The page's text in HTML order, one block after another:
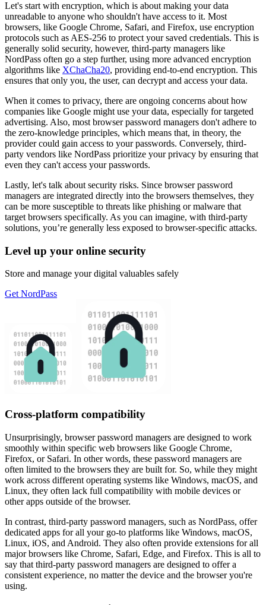
Let's start with encryption, which is about making your data
unreadable to anyone who shouldn't have access to it. Most
browsers, like Google Chrome, Safari, and Firefox, use encryption
protocols such as AES-256 to protect your saved credentials. This is
generally solid security, however, third-party managers like
NordPass often go a step further, using more advanced encryption
algorithms like XChaCha20, providing end-to-end encryption. This
ensures that only you, the user, can decrypt and access your data.
When it comes to privacy, there are ongoing concerns about how
companies like Google might use your data, especially for targeted
advertising. Also, most browser password managers don't adhere to
the zero-knowledge principles, which means that, in theory, the
provider could gain access to your passwords. Conversely, third-
party vendors like NordPass prioritize your privacy by ensuring that
even they can't access your passwords.
Lastly, let's talk about security risks. Since browser password
managers are integrated directly into the browsers themselves, they
can be more susceptible to threats like phishing or malware that
target browsers specifically. As you can imagine, with third-party
solutions, you’re generally less exposed to browser-specific attacks.
Level up your online security
Store and manage your digital valuables safely
Get NordPass
Cross-platform compatibility
Unsurprisingly, browser password managers are designed to work
smoothly within specific web browsers like Google Chrome,
Firefox, or Safari. In other words, these password managers are
often limited to the browsers they are built for. So, while they might
work across different operating systems like Windows, macOS, and
Linux, they often lack full compatibility with mobile devices or
other apps outside of the browser.
In contrast, third-party password managers, such as NordPass, offer
dedicated apps for all your go-to platforms like Windows, macOS,
Linux, iOS, and Android. They also often provide extensions for all
major browsers like Chrome, Safari, Edge, and Firefox. This is all to
say that third-party password managers are designed to offer a
consistent experience, no matter the device and the browser you're
using.